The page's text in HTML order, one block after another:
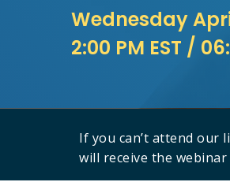
Wednesday
2:00 PM EST /
If you can’t attend our
will receive the